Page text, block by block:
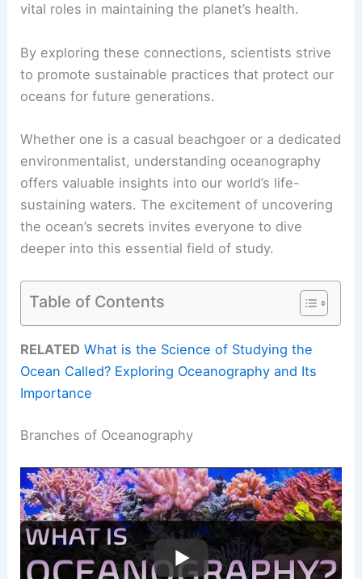
vital roles in maintaining the planet’s health.
By exploring these connections, scientists strive
to promote sustainable practices that protect our
oceans for future generations.
Whether one is a casual beachgoer or a dedicated
environmentalist, understanding oceanography
offers valuable insights into our world’s life-
sustaining waters. The excitement of uncovering
the ocean’s secrets invites everyone to dive
deeper into this essential field of study.
Table of Contents
RELATED What is the Science of Studying the
Ocean Called? Exploring Oceanography and Its
Importance
Branches of Oceanography